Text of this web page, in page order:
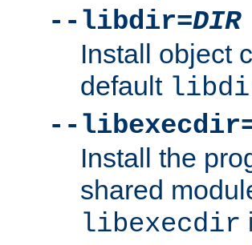
--libdir=DIR
Install object
default
--
Install the
shared
libexecdir